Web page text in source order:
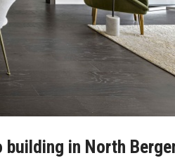
building in North